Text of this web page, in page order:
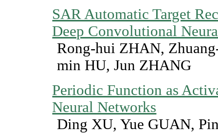
SAR Automatic Target
Deep Convolutional
Rong-hui ZHAN,
min HU, Jun ZHANG
Periodic Function as
Neural Networks
Ding XU, Yue GUAN,